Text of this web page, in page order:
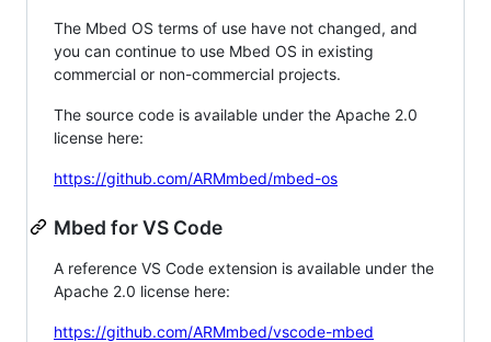
The Mbed OS terms of use have not changed, and
you can continue to use Mbed OS in existing
commercial or non-commercial projects.
The source code is available under the Apache 2.0
license here:
https://github.com/ARMmbed/mbed-os
Mbed for VS Code
A reference VS Code extension is available under the
Apache 2.0 license here:
https://github.com/ARMmbed/vscode-mbed